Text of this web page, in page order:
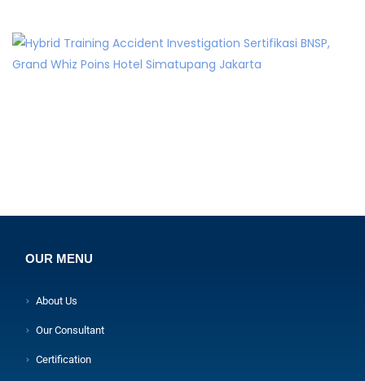
OUR MENU
About Us
Our Consultant
Certification